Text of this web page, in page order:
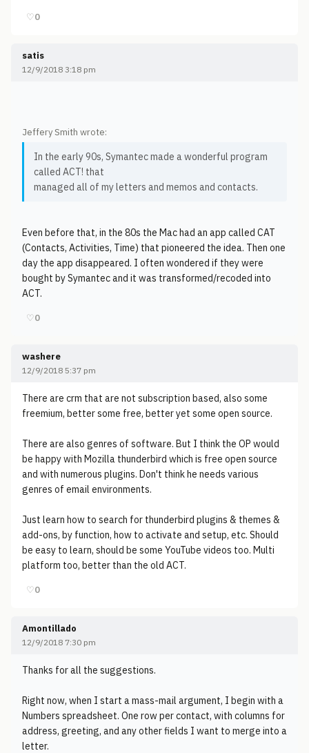
♡0
satis
12/9/2018 3:18 pm
Jeffery Smith wrote:
In the early 90s, Symantec made a wonderful program
called ACT! that
managed all of my letters and memos and contacts.
Even before that, in the 80s the Mac had an app called CAT
(Contacts, Activities, Time) that pioneered the idea. Then one
day the app disappeared. I often wondered if they were
bought by Symantec and it was transformed/recoded into
ACT.
♡0
washere
12/9/2018 5:37 pm
There are crm that are not subscription based, also some
freemium, better some free, better yet some open source.
There are also genres of software. But I think the OP would
be happy with Mozilla thunderbird which is free open source
and with numerous plugins. Don't think he needs various
genres of email environments.
Just learn how to search for thunderbird plugins & themes &
add-ons, by function, how to activate and setup, etc. Should
be easy to learn, should be some YouTube videos too. Multi
platform too, better than the old ACT.
♡0
Amontillado
12/9/2018 7:30 pm
Thanks for all the suggestions.
Right now, when I start a mass-mail argument, I begin with a
Numbers spreadsheet. One row per contact, with columns for
address, greeting, and any other fields I want to merge into a
letter.